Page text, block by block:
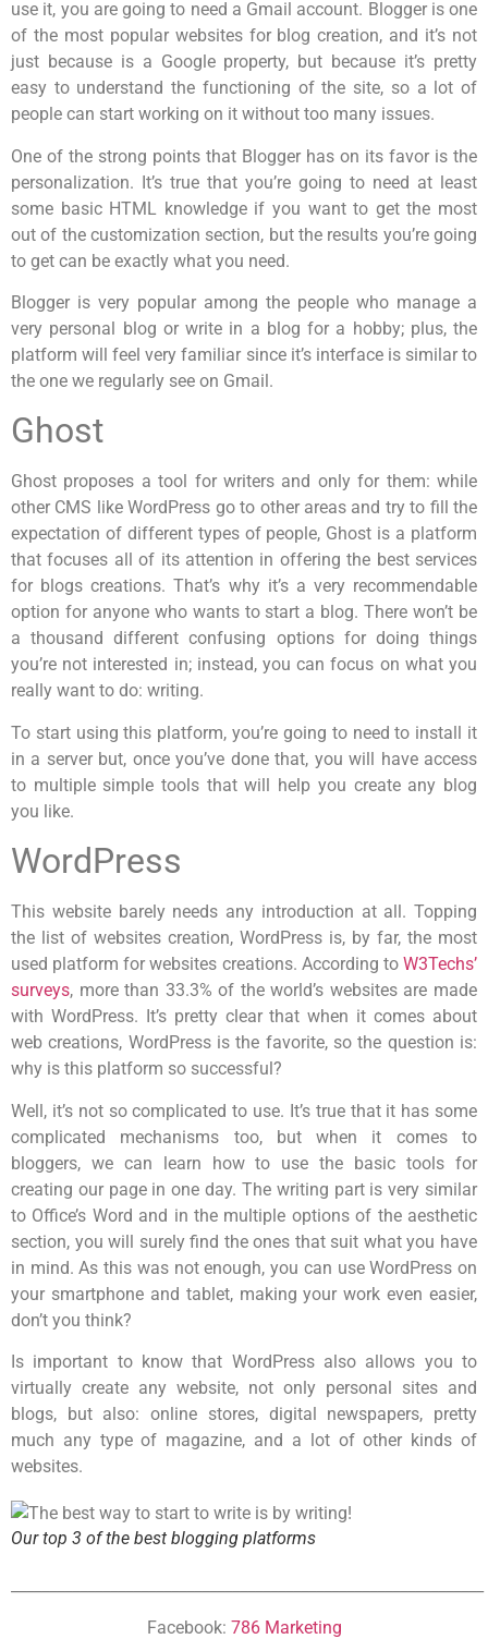
use it, you are going to need a Gmail account. Blogger is one
of the most popular websites for blog creation, and it’s not
just because is a Google property, but because it’s pretty
easy to understand the functioning of the site, so a lot of
people can start working on it without too many issues.
One of the strong points that Blogger has on its favor is the
personalization. It’s true that you’re going to need at least
some basic HTML knowledge if you want to get the most
out of the customization section, but the results you’re going
to get can be exactly what you need.
Blogger is very popular among the people who manage a
very personal blog or write in a blog for a hobby; plus, the
platform will feel very familiar since it’s interface is similar to
the one we regularly see on Gmail.
Ghost
Ghost proposes a tool for writers and only for them: while
other CMS like WordPress go to other areas and try to fill the
expectation of different types of people, Ghost is a platform
that focuses all of its attention in offering the best services
for blogs creations. That’s why it’s a very recommendable
option for anyone who wants to start a blog. There won’t be
a thousand different confusing options for doing things
you’re not interested in; instead, you can focus on what you
really want to do: writing.
To start using this platform, you’re going to need to install it
in a server but, once you’ve done that, you will have access
to multiple simple tools that will help you create any blog
you like.
WordPress
This website barely needs any introduction at all. Topping
the list of websites creation, WordPress is, by far, the most
used platform for websites creations. According to W3Techs’
surveys, more than 33.3% of the world’s websites are made
with WordPress. It’s pretty clear that when it comes about
web creations, WordPress is the favorite, so the question is:
why is this platform so successful?
Well, it’s not so complicated to use. It’s true that it has some
complicated mechanisms too, but when it comes to
bloggers, we can learn how to use the basic tools for
creating our page in one day. The writing part is very similar
to Office’s Word and in the multiple options of the aesthetic
section, you will surely find the ones that suit what you have
in mind. As this was not enough, you can use WordPress on
your smartphone and tablet, making your work even easier,
don’t you think?
Is important to know that WordPress also allows you to
virtually create any website, not only personal sites and
blogs, but also: online stores, digital newspapers, pretty
much any type of magazine, and a lot of other kinds of
websites.
Our top 3 of the best blogging platforms
Facebook: 786 Marketing